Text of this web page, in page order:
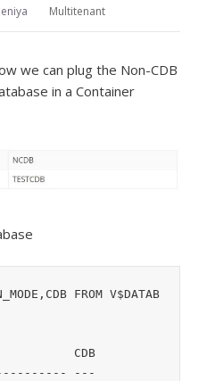
Multitenant
we can plug the Non-CDB
in a Container
FROM V$DATAB
---